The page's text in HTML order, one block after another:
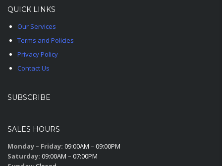
QUICK LINKS
Our Services
Terms and Policies
Privacy Policy
Contact Us
SUBSCRIBE
SALES HOURS
Monday – Friday: 09:00AM – 09:00PM
Saturday: 09:00AM – 07:00PM